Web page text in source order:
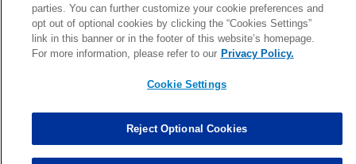
Marcus Davenport Assisted Tackles changed from3to2. 0.00
MORE
parties. You can further customize your cookie preferences and
opt out of optional cookies by clicking the “Cookies Settings”
link in this banner or in the footer of this website’s homepage.
For more information, please refer to our Privacy Policy.
Cookie Settings
Reject Optional Cookies